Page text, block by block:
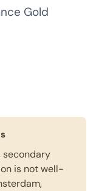
Gold
secondary
is not well-